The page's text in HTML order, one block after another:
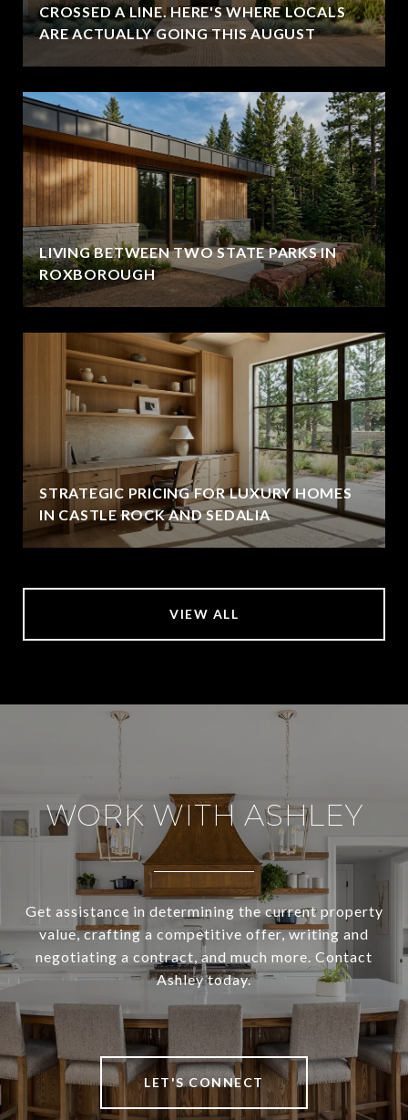
CROSSED A LINE. HERE'S WHERE LOCALS
ARE ACTUALLY GOING THIS AUGUST
LIVING BETWEEN TWO STATE PARKS IN
ROXBOROUGH
STRATEGIC PRICING FOR LUXURY HOMES
IN CASTLE ROCK AND SEDALIA
VIEW ALL
WORK WITH ASHLEY
Get assistance in determining the current property
value, crafting a competitive offer, writing and
negotiating a contract, and much more. Contact
Ashley today.
LET'S CONNECT